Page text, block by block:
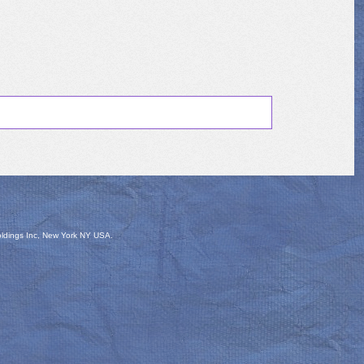
Inc, New York NY USA.